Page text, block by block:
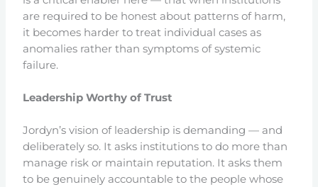
are required to be honest about patterns of harm,
it becomes harder to treat individual cases as
anomalies rather than symptoms of systemic
failure.
Leadership Worthy of Trust
Jordyn’s vision of leadership is demanding — and
deliberately so. It asks institutions to do more than
manage risk or maintain reputation. It asks them
to be genuinely accountable to the people whose